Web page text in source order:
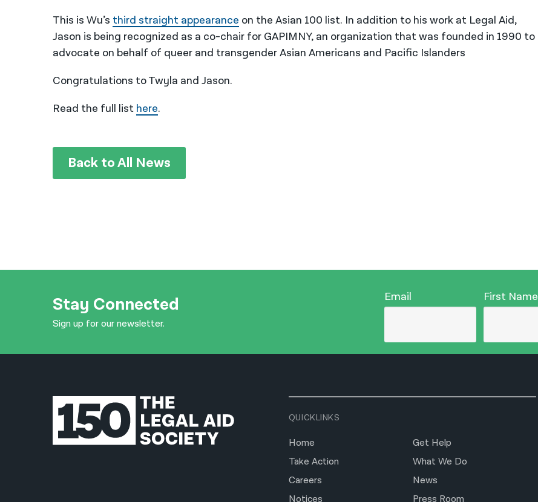
This is Wu’s third straight appearance on the Asian 100 list. In addition to his work at Legal Aid,
Jason is being recognized as a co-chair for GAPIMNY, an organization that was founded in 1990 to
advocate on behalf of queer and transgender Asian Americans and Pacific Islanders
Congratulations to Twyla and Jason.
Read the full list here.
Back to All News
Stay Connected
Sign up for our newsletter.
Email First Name
QUICKLINKS
Home
Get Help
Take Action
What We Do
Careers
News
Notices
Press Room